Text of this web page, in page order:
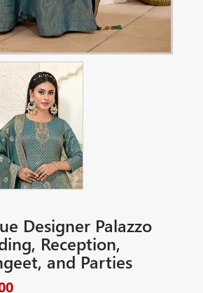
Designer Palazzo
Reception,
and Parties